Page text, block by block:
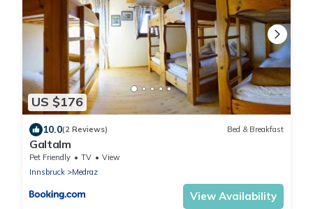
US $176
10.0(2 Reviews) Bed & Breakfast
Galtalm
Pet Friendly TV
View
Innsbruck
Medraz
View Availability